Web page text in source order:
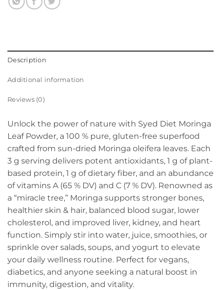
Description
Additional information
Reviews (0)
Unlock the power of nature with Syed Diet Moringa
Leaf Powder, a 100 % pure, gluten-free superfood
crafted from sun-dried Moringa oleifera leaves. Each
3 g serving delivers potent antioxidants, 1 g of plant-
based protein, 1 g of dietary fiber, and an abundance
of vitamins A (65 % DV) and C (7 % DV). Renowned as
a “miracle tree,” Moringa supports stronger bones,
healthier skin & hair, balanced blood sugar, lower
cholesterol, and improved liver, kidney, and heart
function. Simply stir into water, juice, smoothies, or
sprinkle over salads, soups, and yogurt to elevate
your daily wellness routine. Perfect for vegans,
diabetics, and anyone seeking a natural boost in
immunity, digestion, and vitality.